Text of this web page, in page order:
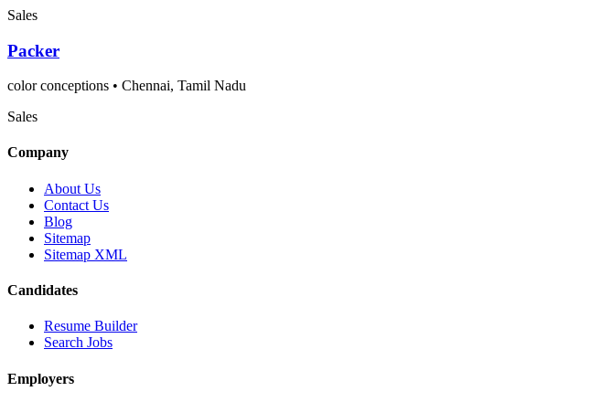
Sales
Packer
color conceptions • Chennai, Tamil Nadu
Sales
Company
About Us
Contact Us
Blog
Sitemap
Sitemap XML
Candidates
Resume Builder
Search Jobs
Employers